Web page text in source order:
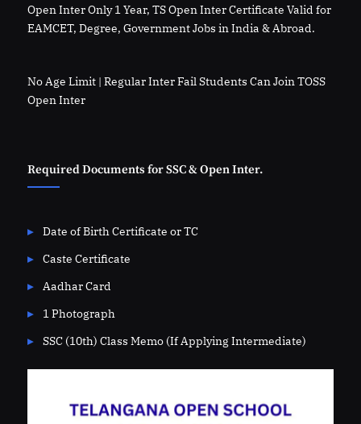
Open Inter Only 1 Year, TS Open Inter Certificate Valid for
EAMCET, Degree, Government Jobs in India & Abroad.
No Age Limit | Regular Inter Fail Students Can Join TOSS
Open Inter
Required Documents for SSC & Open Inter.
Date of Birth Certificate or TC
Caste Certificate
Aadhar Card
1 Photograph
SSC (10th) Class Memo (If Applying Intermediate)